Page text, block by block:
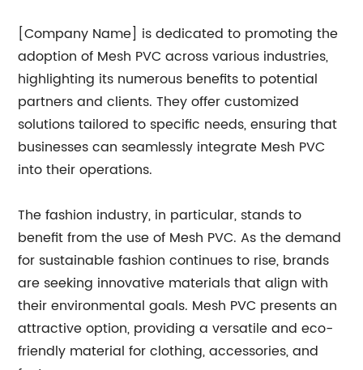
[Company Name] is dedicated to promoting the
adoption of Mesh PVC across various industries,
highlighting its numerous benefits to potential
partners and clients. They offer customized
solutions tailored to specific needs, ensuring that
businesses can seamlessly integrate Mesh PVC
into their operations.
The fashion industry, in particular, stands to
benefit from the use of Mesh PVC. As the demand
for sustainable fashion continues to rise, brands
are seeking innovative materials that align with
their environmental goals. Mesh PVC presents an
attractive option, providing a versatile and eco-
friendly material for clothing, accessories, and